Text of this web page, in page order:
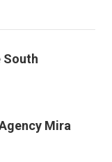
South
Mira